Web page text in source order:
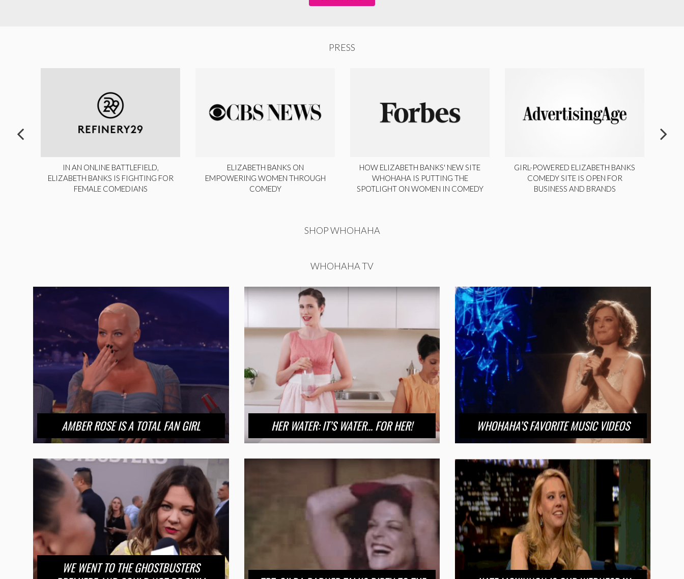
PRESS
IN AN ONLINE BATTLEFIELD,
ELIZABETH BANKS IS FIGHTING FOR
FEMALE COMEDIANS
ELIZABETH BANKS ON
EMPOWERING WOMEN THROUGH
COMEDY
HOW ELIZABETH BANKS' NEW SITE
WHOHAHA IS PUTTING THE
SPOTLIGHT ON WOMEN IN COMEDY
GIRL-POWERED ELIZABETH BANKS
COMEDY SITE IS OPEN FOR
BUSINESS AND BRANDS
SHOP WHOHAHA
WHOHAHA TV
AMBER ROSE IS A TOTAL FAN GIRL HER WATER: IT’S WATER… FOR HER! WHOHAHA’S FAVORITE MUSIC VIDEOS
WE WENT TO THE GHOSTBUSTERS